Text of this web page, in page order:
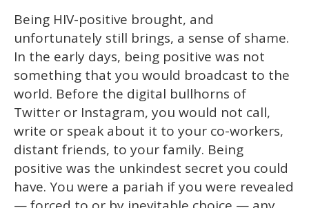
Being HIV-positive brought, and
unfortunately still brings, a sense of shame.
In the early days, being positive was not
something that you would broadcast to the
world. Before the digital bullhorns of
Twitter or Instagram, you would not call,
write or speak about it to your co-workers,
distant friends, to your family. Being
positive was the unkindest secret you could
have. You were a pariah if you were revealed